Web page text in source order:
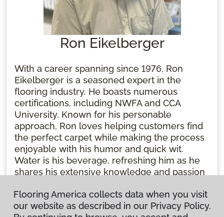
Ron Eikelberger
With a career spanning since 1976, Ron
Eikelberger is a seasoned expert in the
flooring industry. He boasts numerous
certifications, including NWFA and CCA
University. Known for his personable
approach, Ron loves helping customers find
the perfect carpet while making the process
enjoyable with his humor and quick wit.
Water is his beverage, refreshing him as he
shares his extensive knowledge and passion
lightheartedness make him an expert and a
trusted friend in the business.
Flooring America collects data when you visit
our website as described in our Privacy Policy.